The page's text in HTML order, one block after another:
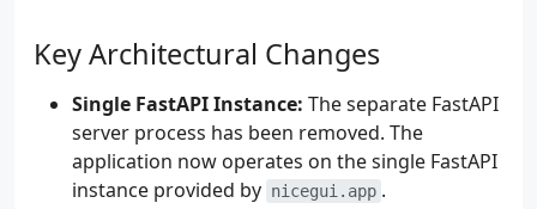
Key Architectural Changes
Single FastAPI Instance: The separate FastAPI
server process has been removed. The
application now operates on the single FastAPI
instance provided by nicegui.app .